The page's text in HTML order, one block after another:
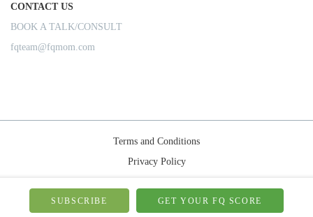
CONTACT US
BOOK A TALK/CONSULT
fqteam@fqmom.com
Terms and Conditions
Privacy Policy
© 2026-FQMom | All right reserved.
SUBSCRIBE GET YOUR FQ SCORE